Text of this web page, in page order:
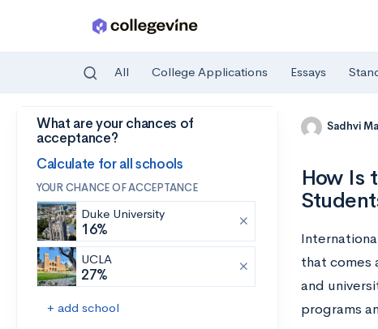
Skip to main content
All College Applications Essays
What are your chances of
acceptance?
Calculate for all schools
YOUR CHANCE OF ACCEPTANCE
Duke University
16%
UCLA
27%
+ add school
Sadhvi
How Is
that comes
and
programs